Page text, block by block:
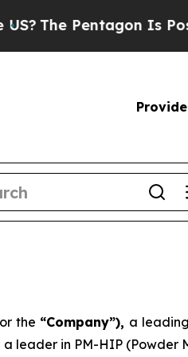
Pentagon Is Posting
or the “Company”), a
leader in PM-HIP (Powder